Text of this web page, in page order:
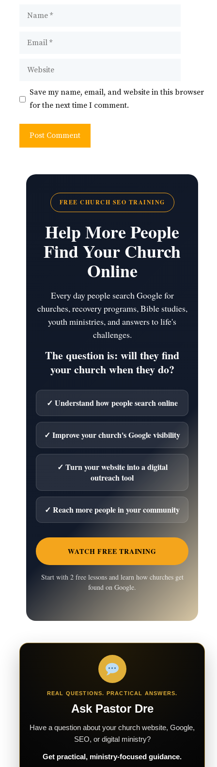
Name
Email
Website
Save my name, email, and website in this browser
for the next time I comment.
FREE CHURCH SEO TRAINING
Help More People
Find Your Church
Online
Every day people search Google for
churches, recovery programs, Bible studies,
youth ministries, and answers to life's
challenges.
The question is: will they find
your church when they do?
✓ Understand how people search online
✓ Improve your church's Google visibility
✓ Turn your website into a digital
outreach tool
✓ Reach more people in your community
WATCH FREE TRAINING
Start with 2 free lessons and learn how churches get
found on Google.
REAL QUESTIONS. PRACTICAL ANSWERS.
Ask Pastor Dre
Have a question about your church website, Google,
SEO, or digital ministry?
Get practical, ministry-focused guidance.